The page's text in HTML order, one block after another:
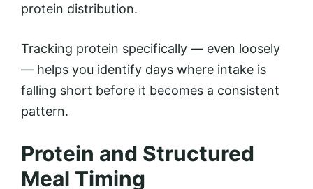
protein distribution.
Tracking protein specifically — even loosely
— helps you identify days where intake is
falling short before it becomes a consistent
pattern.
Protein and Structured
Meal Timing